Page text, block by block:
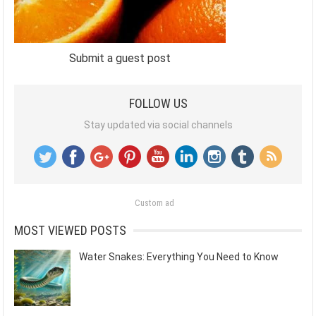
Submit a guest post
FOLLOW US
Stay updated via social channels
Custom ad
MOST VIEWED POSTS
Water Snakes: Everything You Need to Know